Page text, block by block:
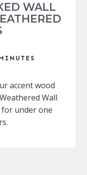
WALL
accent wood
Wall
under one